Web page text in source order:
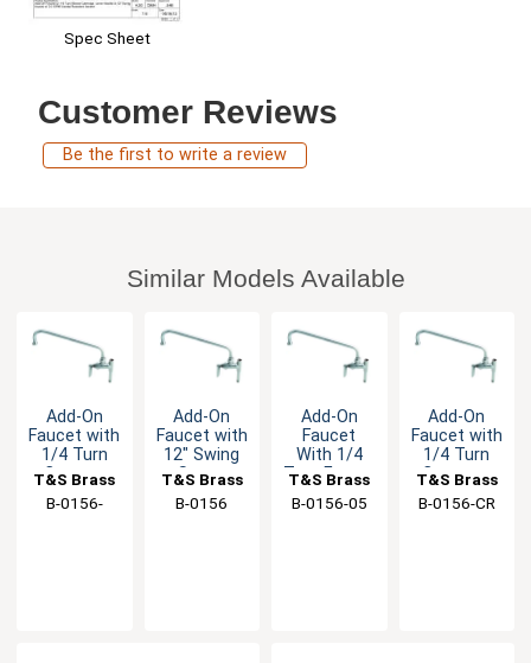
Spec Sheet
Customer Reviews
Be the first to write a review
Similar Models Available
Add-On
Faucet with
1/4 Turn
Cerama
Lever
T&S Brass
B-0156-
Add-On
Faucet with
12" Swing
Spout
T&S Brass
B-0156
Add-On
Faucet
With 1/4
Turn Eterna
Lever
T&S Brass
B-0156-05
Add-On
Faucet with
1/4 Turn
Ceramas
Lever
T&S Brass
B-0156-CR